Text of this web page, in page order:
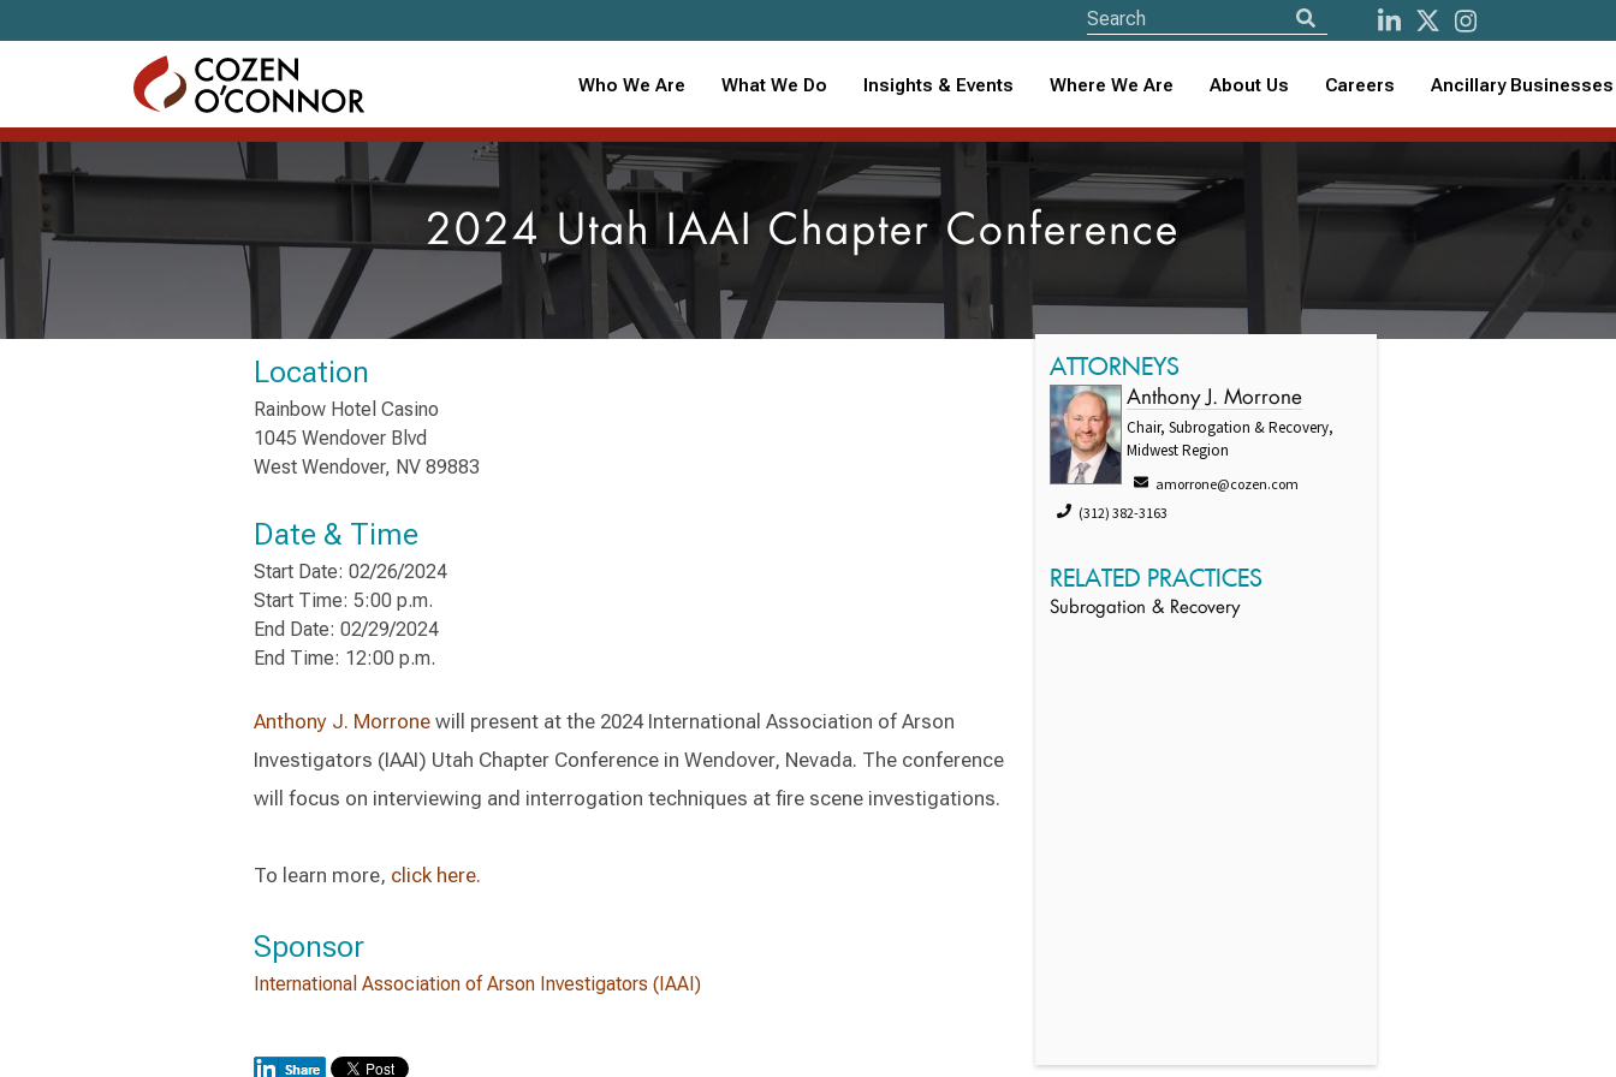
Who We Are What We Do Insights & Events Where We Are About Us Careers Ancillary Businesses
2024 Utah IAAI Chapter Conference
Location
Rainbow Hotel Casino
1045 Wendover Blvd
West Wendover, NV 89883
Date & Time
Start Date: 02/26/2024
Start Time: 5:00 p.m.
End Date: 02/29/2024
End Time: 12:00 p.m.
Anthony J. Morronewill present at the 2024 International Association of Arson
Investigators (IAAI) Utah Chapter Conference in Wendover, Nevada. The conference
will focus on interviewing and interrogation techniques at fire scene investigations.
To learn more, click here.
Sponsor
International Association of Arson Investigators (IAAI)
ATTORNEYS
Anthony J. Morrone
Chair, Subrogation & Recovery,
Midwest Region
amorrone@cozen.com
(312) 382-3163
RELATED PRACTICES
Subrogation & Recovery